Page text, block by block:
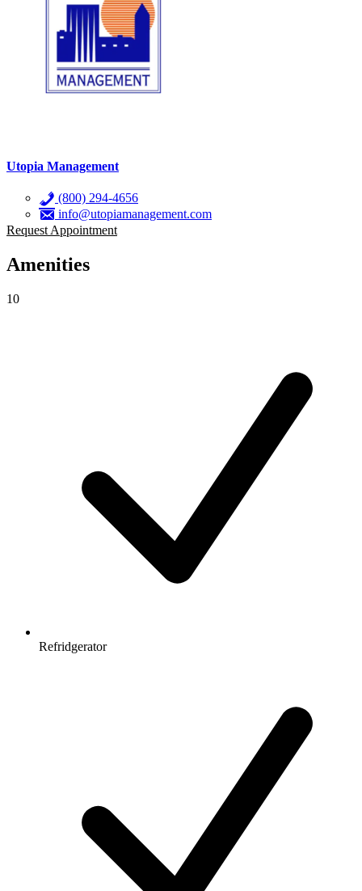
Utopia Management
(800) 294-4656
info@utopiamanagement.com
Request Appointment
Amenities
10
Refridgerator